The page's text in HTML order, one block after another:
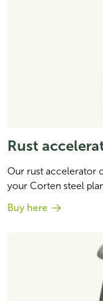
Rust
Our rust accelerator
your Corten steel
Buy here